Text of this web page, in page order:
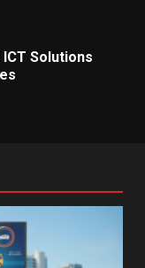
Solutions
in 2026